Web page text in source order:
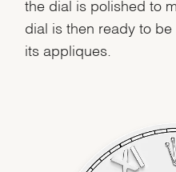
the dial is polished to
dial is then ready to
its appliques.